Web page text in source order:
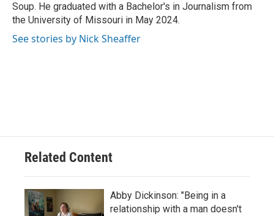
Soup. He graduated with a Bachelor's in Journalism from
the University of Missouri in May 2024.
See stories by Nick Sheaffer
Related Content
Abby Dickinson: "Being in a
relationship with a man doesn't